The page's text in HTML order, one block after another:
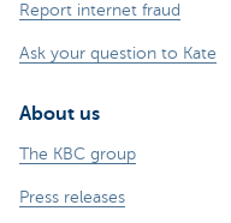
Report internet fraud
Ask your question to Kate
About us
The KBC group
Press releases